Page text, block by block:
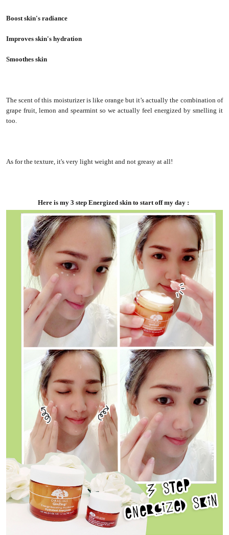
Boost skin's radiance
Improves skin's hydration
Smoothes skin
The scent of this moisturizer is like orange but it’s actually the combination of
grape fruit, lemon and spearmint so we actually feel energized by smelling it
too.
As for the texture, it's very light weight and not greasy at all!
Here is my 3 step Energized skin to start off my day :